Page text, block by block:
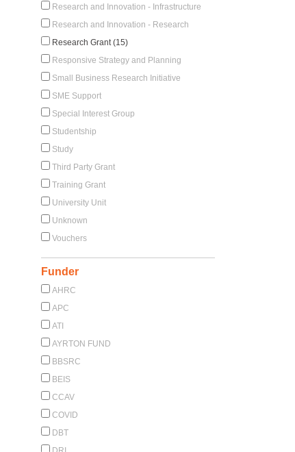
Research and Innovation - Infrastructure
Research and Innovation - Research
Research Grant (15)
Responsive Strategy and Planning
Small Business Research Initiative
SME Support
Special Interest Group
Studentship
Study
Third Party Grant
Training Grant
University Unit
Unknown
Vouchers
Funder
AHRC
APC
ATI
AYRTON FUND
BBSRC
BEIS
CCAV
COVID
DBT